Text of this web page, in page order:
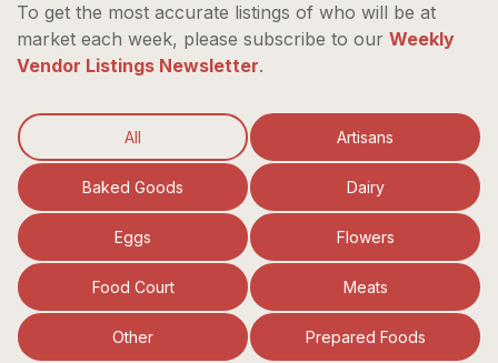
To get the most accurate listings of who will be at
market each week, please subscribe to our Weekly
Vendor Listings Newsletter.
All Artisans
Baked Goods Dairy
Eggs Flowers
Food Court Meats
Other Prepared Foods